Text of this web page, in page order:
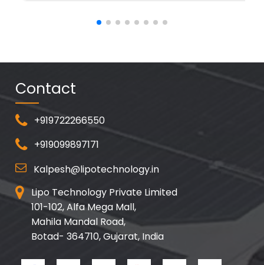
Contact
+919722266550
+919099897171
Kalpesh@lipotechnology.in
Lipo Technology Private Limited
101-102, Alfa Mega Mall,
Mahila Mandal Road,
Botad- 364710, Gujarat, India